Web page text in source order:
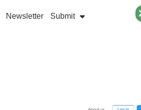
Newsletter Submit